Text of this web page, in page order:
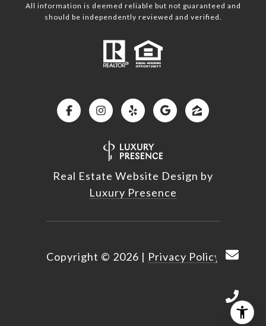
All information is deemed reliable but not guaranteed and
should be independently reviewed and verified.
Real Estate Website Design by
Luxury Presence
Copyright © 2026 | Privacy Policy